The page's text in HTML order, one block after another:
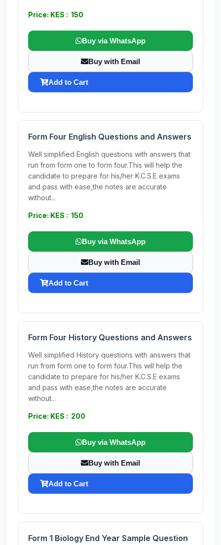
Price: KES : 150
Buy via WhatsApp
Buy with Email
Add to Cart
Form Four English Questions and Answers
Well simplified English questions with answers that
run from form one to form four.This will help the
candidate to prepare for his/her K.C.S.E exams
and pass with ease,the notes are accurate
without...
Price: KES : 150
Buy via WhatsApp
Buy with Email
Add to Cart
Form Four History Questions and Answers
Well simplified History questions with answers that
run from form one to form four.This will help the
candidate to prepare for his/her K.C.S.E exams
and pass with ease,the notes are accurate
without...
Price: KES : 200
Buy via WhatsApp
Buy with Email
Add to Cart
Form 1 Biology End Year Sample Question